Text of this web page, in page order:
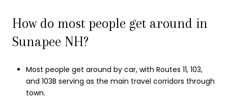
How do most people get around in
Sunapee NH?
Most people get around by car, with Routes 11, 103,
and 103B serving as the main travel corridors through
town.